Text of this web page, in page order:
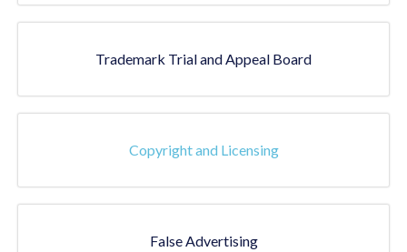
Trademark Trial and Appeal Board
Copyright and Licensing
False Advertising